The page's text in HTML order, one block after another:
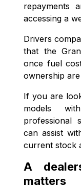
repayments
accessing a
Drivers
that the
once fuel
ownership
If you are
models
professional
can assist
current stock
A
matters